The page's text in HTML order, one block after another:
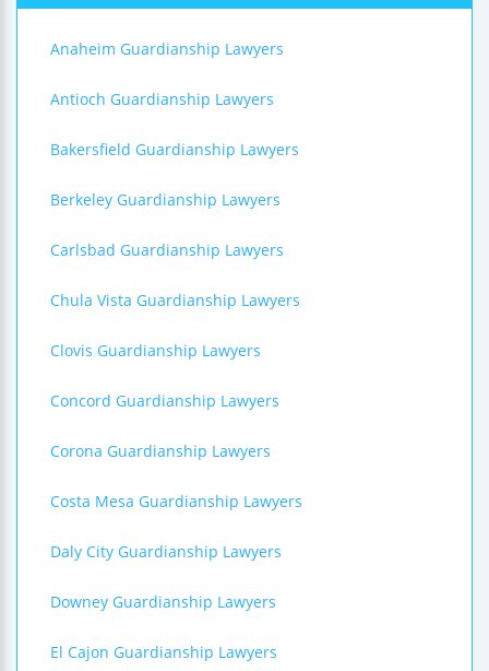
Anaheim Guardianship Lawyers
Antioch Guardianship Lawyers
Bakersfield Guardianship Lawyers
Berkeley Guardianship Lawyers
Carlsbad Guardianship Lawyers
Chula Vista Guardianship Lawyers
Clovis Guardianship Lawyers
Concord Guardianship Lawyers
Corona Guardianship Lawyers
Costa Mesa Guardianship Lawyers
Daly City Guardianship Lawyers
Downey Guardianship Lawyers
El Cajon Guardianship Lawyers